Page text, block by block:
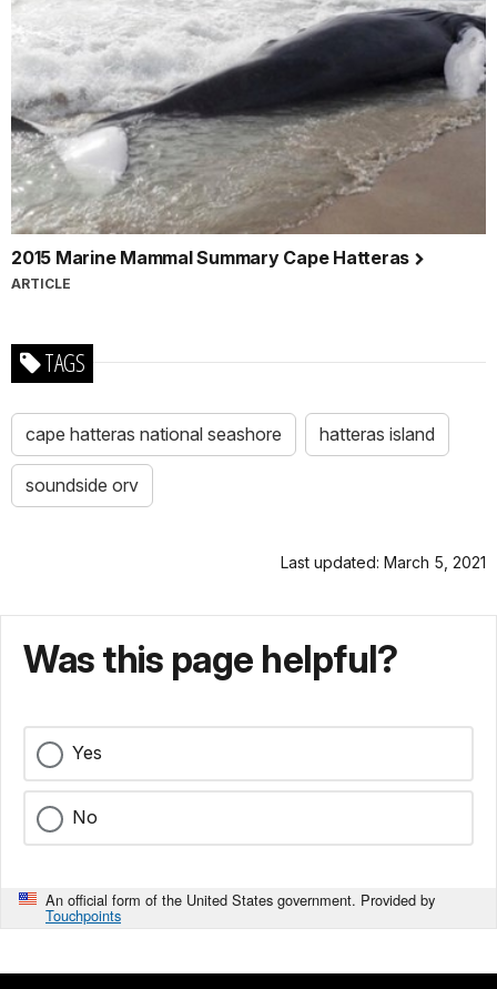
2015 Marine Mammal Summary Cape Hatteras
ARTICLE
TAGS
cape hatteras national seashore hatteras island
soundside orv
Last updated: March 5, 2021
Was this page helpful?
Yes
No
An official form of the United States government. Provided by
Touchpoints